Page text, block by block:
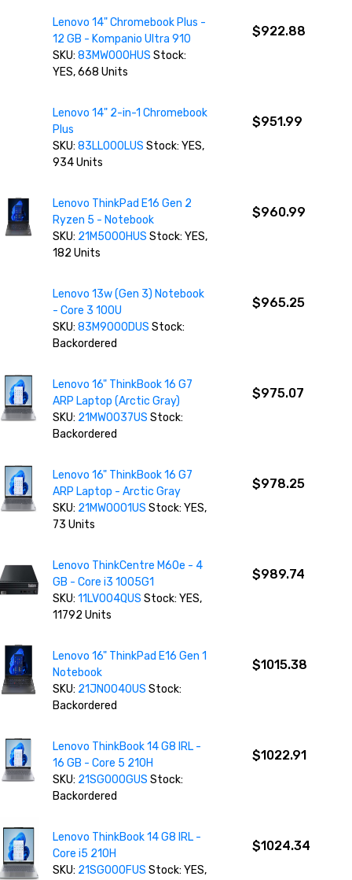
Lenovo 14" Chromebook Plus -
12 GB - Kompanio Ultra 910
SKU:83MW000HUS Stock:
YES, 668 Units
$922.88
Lenovo 14" 2-in-1 Chromebook
Plus
SKU:83LL000LUSStock: YES,
934 Units
$951.99
Lenovo ThinkPad E16 Gen 2
Ryzen 5 - Notebook
SKU: 21M5000HUSStock: YES,
182 Units
$960.99
Lenovo 13w (Gen 3) Notebook
- Core 3 100U
SKU:83M9000DUSStock:
Backordered
$965.25
Lenovo 16" ThinkBook 16 G7
ARP Laptop (Arctic Gray)
SKU: 21MW0037USStock:
Backordered
$975.07
Lenovo 16" ThinkBook 16 G7
ARP Laptop - Arctic Gray
SKU: 21MW0001USStock: YES,
73 Units
$978.25
Lenovo ThinkCentre M60e - 4
GB - Core i3 1005G1
SKU:11LV004QUSStock: YES,
11792 Units
$989.74
Lenovo 16" ThinkPad E16 Gen 1
Notebook
SKU: 21JN0040USStock:
Backordered
$1015.38
Lenovo ThinkBook 14 G8 IRL -
16 GB - Core 5 210H
SKU: 21SG000GUSStock:
Backordered
$1022.91
Lenovo ThinkBook 14 G8 IRL -
Core i5 210H
SKU: 21SG000FUSStock: YES,
$1024.34